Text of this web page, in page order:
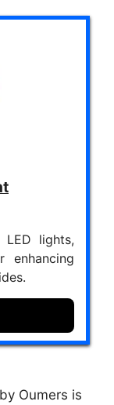
LED lights,
enhancing
Oumers is